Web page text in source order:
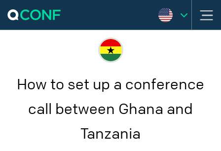
How to set up a conference
call between Ghana and
Tanzania